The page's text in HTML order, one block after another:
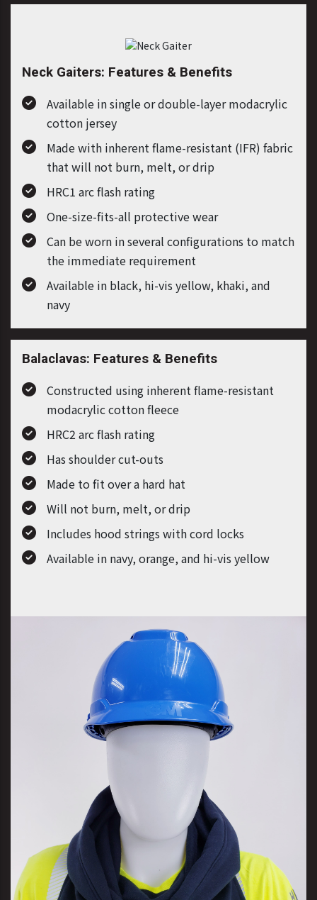
Neck Gaiters: Features & Benefits
Available in single or double-layer modacrylic
cotton jersey
Made with inherent flame-resistant (IFR) fabric
that will not burn, melt, or drip
HRC1 arc flash rating
One-size-fits-all protective wear
Can be worn in several configurations to match
the immediate requirement
Available in black, hi-vis yellow, khaki, and
navy
Balaclavas: Features & Benefits
Constructed using inherent flame-resistant
modacrylic cotton fleece
HRC2 arc flash rating
Has shoulder cut-outs
Made to fit over a hard hat
Will not burn, melt, or drip
Includes hood strings with cord locks
Available in navy, orange, and hi-vis yellow